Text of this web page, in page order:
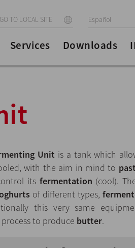
GO TO LOCAL SITE Español
Services Downloads
Unit is a tank which
with the aim in mind to
its fermentation (cool).
of different types,
this very same
to produce butter.